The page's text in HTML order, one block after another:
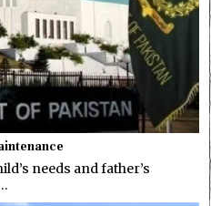
needs and father’s